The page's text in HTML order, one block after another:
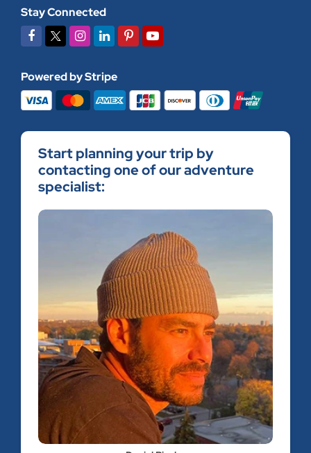
Stay Connected
Powered by Stripe
Start planning your trip by
contacting one of our adventure
specialist: